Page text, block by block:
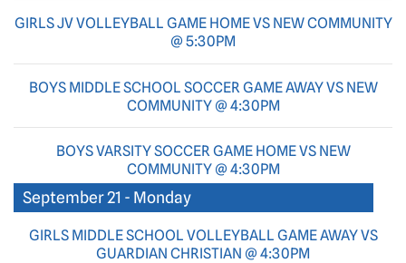
GIRLS JV VOLLEYBALL GAME HOME VS NEW COMMUNITY
@ 5:30PM
BOYS MIDDLE SCHOOL SOCCER GAME AWAY VS NEW
COMMUNITY @ 4:30PM
BOYS VARSITY SOCCER GAME HOME VS NEW
COMMUNITY @ 4:30PM
September 21 - Monday
GIRLS MIDDLE SCHOOL VOLLEYBALL GAME AWAY VS
GUARDIAN CHRISTIAN @ 4:30PM